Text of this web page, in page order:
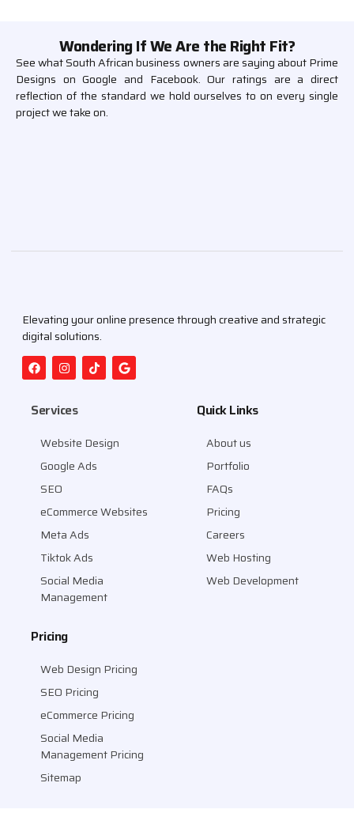
Wondering If We Are the Right Fit?
See what South African business owners are saying about Prime
Designs on Google and Facebook. Our ratings are a direct
reflection of the standard we hold ourselves to on every single
project we take on.
Elevating your online presence through creative and strategic
digital solutions.
Services
Website Design
Google Ads
SEO
eCommerce Websites
Meta Ads
Tiktok Ads
Social Media
Management
Quick Links
About us
Portfolio
FAQs
Pricing
Careers
Web Hosting
Web Development
Pricing
Web Design Pricing
SEO Pricing
eCommerce Pricing
Social Media
Management Pricing
Sitemap